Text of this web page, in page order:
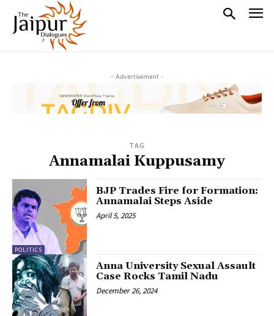
- Advertisement -
TAG
Annamalai Kuppusamy
POLITICS
BJP Trades Fire for Formation:
Annamalai Steps Aside
April 5, 2025
Anna University Sexual Assault
Case Rocks Tamil Nadu
December 26, 2024